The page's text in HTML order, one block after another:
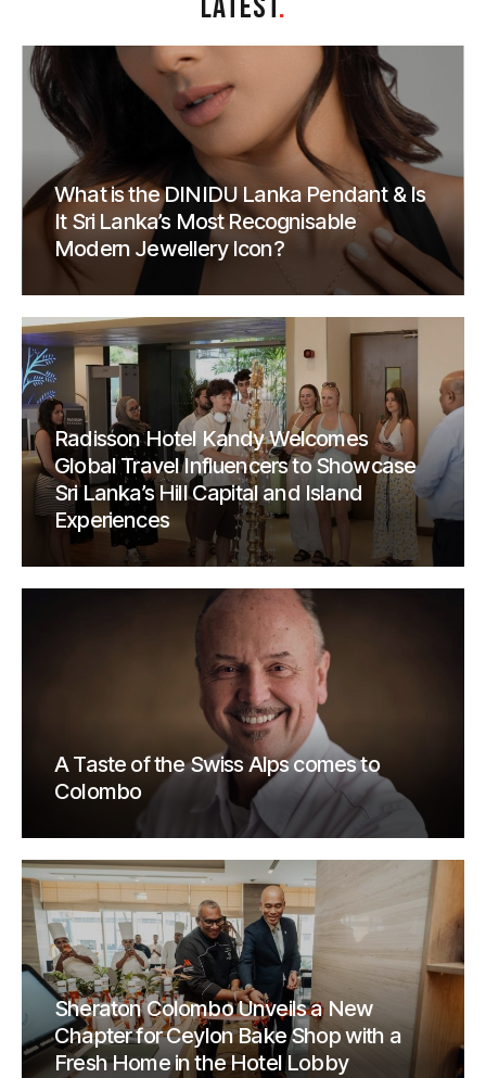
What is the DINIDU Lanka Pendant & Is
It Sri Lanka’s Most Recognisable
Modern Jewellery Icon?
Radisson Hotel Kandy Welcomes
Global Travel Influencers to Showcase
Sri Lanka’s Hill Capital and Island
Experiences
A Taste of the Swiss Alps comes to
Colombo
Sheraton Colombo Unveils a New
Chapter for Ceylon Bake Shop with a
Fresh Home in the Hotel Lobby